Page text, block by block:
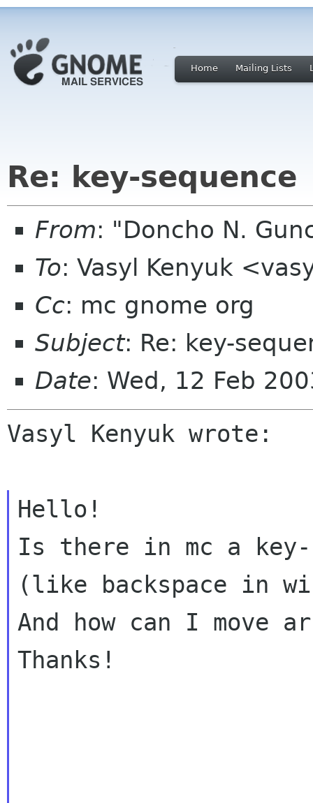
Home Mailing Lists
Re: key-sequence
From: "Doncho N.
To: Vasyl Kenyuk
Cc: mc gnome org
Subject: Re: key-
Date: Wed, 12 Feb
Vasyl Kenyuk wrote:
Is there in mc a
(like backspace in
And how can I move
Thanks!